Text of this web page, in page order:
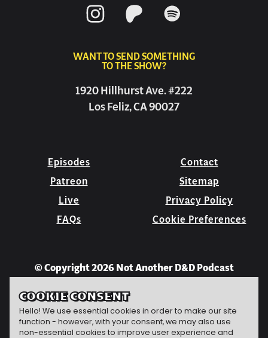
WANT TO SEND SOMETHING
TO THE SHOW?
1920 Hillhurst Ave. #222
Los Feliz, CA 90027
Episodes
Patreon
Live
FAQs
Contact
Sitemap
Privacy Policy
Cookie Preferences
© Copyright 2026 Not Another D&D Podcast
COOKIE CONSENT
Hello! We use essential cookies in order to make our site
function - however, with your consent, we may also use
non-essential cookies to improve user experience and